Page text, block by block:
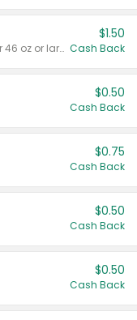
Valid on liquid fabric conditioner 46 oz or larger, or Refresher fabric rinse 25.5 oz.
$1.50
Cash Back
$0.50
Cash Back
$0.75
Cash Back
$0.50
Cash Back
$0.50
Cash Back